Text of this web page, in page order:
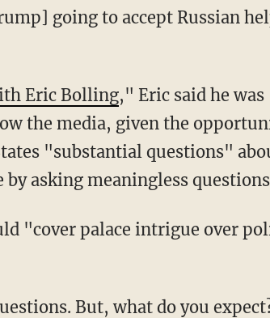
going to accept Russian
Eric Bolling," Eric said he
the media, given the
"substantial questions"
asking meaningless